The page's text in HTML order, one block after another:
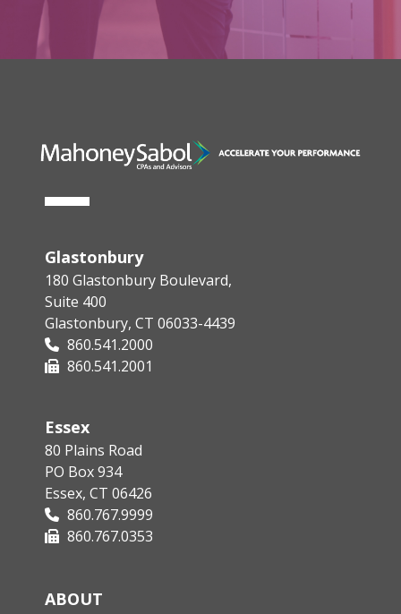
Glastonbury
180 Glastonbury Boulevard,
Suite 400
Glastonbury, CT 06033-4439
860.541.2000
860.541.2001
Essex
80 Plains Road
PO Box 934
Essex, CT 06426
860.767.9999
860.767.0353
ABOUT